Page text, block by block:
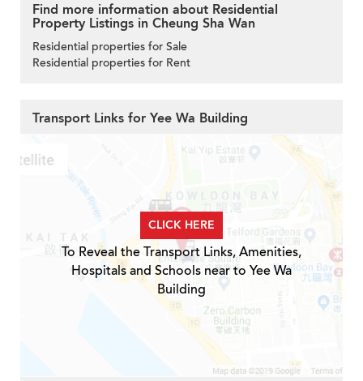
Find more information about Residential
Property Listings in Cheung Sha Wan
Residential properties for Sale
Residential properties for Rent
Transport Links for Yee Wa Building
CLICK HERE
To Reveal the Transport Links, Amenities,
Hospitals and Schools near to Yee Wa
Building